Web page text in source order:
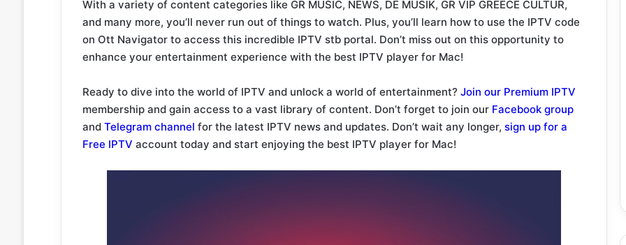
With a variety of content categories like GR MUSIC, NEWS, DE MUSIK, GR VIP GREECE CULTUR,
and many more, you’ll never run out of things to watch. Plus, you’ll learn how to use the IPTV code
on Ott Navigator to access this incredible IPTV stb portal. Don’t miss out on this opportunity to
enhance your entertainment experience with the best IPTV player for Mac!
Ready to dive into the world of IPTV and unlock a world of entertainment? Join our Premium IPTV
membership and gain access to a vast library of content. Don’t forget to join our Facebook group
and Telegram channel for the latest IPTV news and updates. Don’t wait any longer, sign up for a
Free IPTV account today and start enjoying the best IPTV player for Mac!